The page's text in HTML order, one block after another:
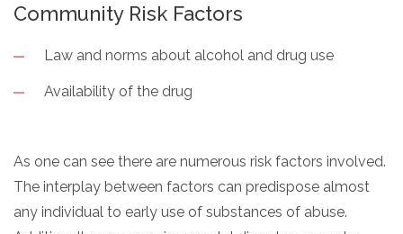
Community Risk Factors
Law and norms about alcohol and drug use
Availability of the drug
As one can see there are numerous risk factors involved.
The interplay between factors can predispose almost
any individual to early use of substances of abuse.